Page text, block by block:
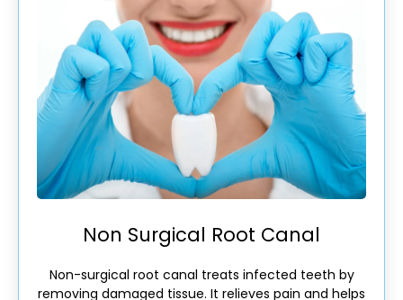
Non Surgical Root Canal
Non-surgical root canal treats infected teeth by
removing damaged tissue. It relieves pain and helps